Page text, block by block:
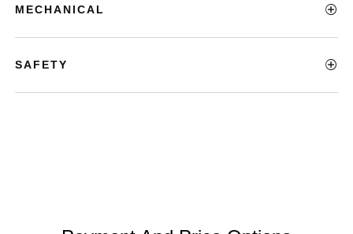
MECHANICAL
SAFETY